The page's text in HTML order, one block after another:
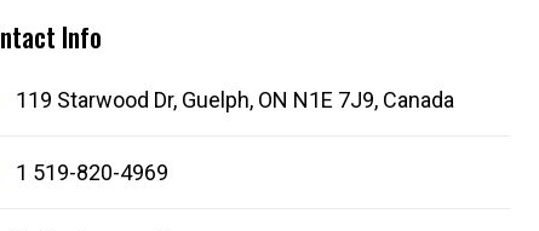
Info
119 Starwood Dr, Guelph, ON N1E 7J9, Canada
1 519-820-4969